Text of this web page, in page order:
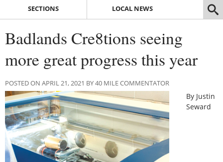
SECTIONS LOCAL NEWS
Badlands Cre8tions seeing
more great progress this year
POSTED ON APRIL 21, 2021 BY 40 MILE COMMENTATOR
By Justin
Seward